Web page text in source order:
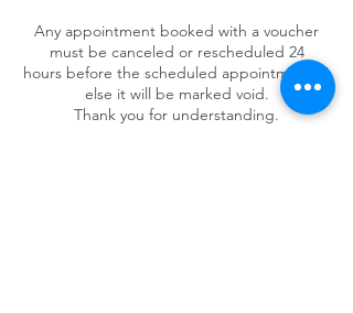
Any appointment booked with a voucher
must be canceled or rescheduled 24
hours before the scheduled appointment or
else it will be marked void.
Thank you for understanding.